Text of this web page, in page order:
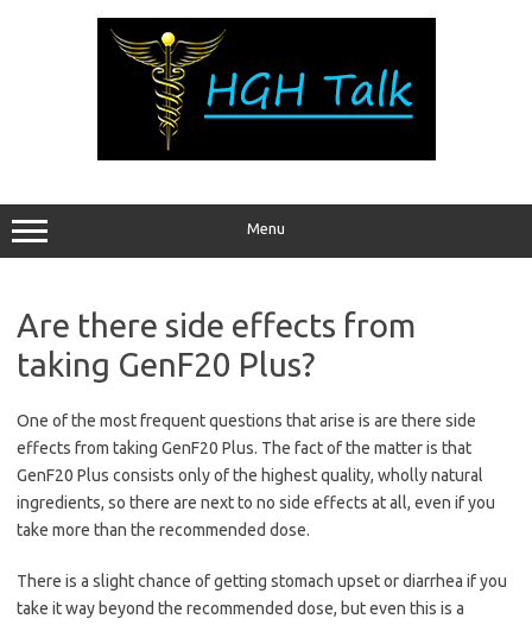
Menu
Are there side effects from
taking GenF20 Plus?
One of the most frequent questions that arise is are there side
effects from taking GenF20 Plus. The fact of the matter is that
GenF20 Plus consists only of the highest quality, wholly natural
ingredients, so there are next to no side effects at all, even if you
take more than the recommended dose.
There is a slight chance of getting stomach upset or diarrhea if you
take it way beyond the recommended dose, but even this is a